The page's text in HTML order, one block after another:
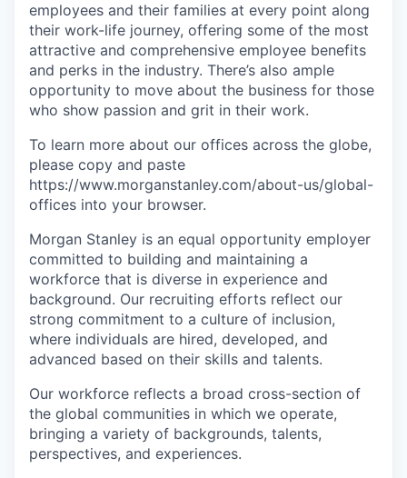
employees and their families at every point along
their work-life journey, offering some of the most
attractive and comprehensive employee benefits
and perks in the industry. There’s also ample
opportunity to move about the business for those
who show passion and grit in their work.
To learn more about our offices across the globe,
please copy and paste
https://www.morganstanley.com/about-us/global-
offices​ into your browser.
Morgan Stanley is an equal opportunity employer
committed to building and maintaining a
workforce that is diverse in experience and
background. Our recruiting efforts reflect our
strong commitment to a culture of inclusion,
where individuals are hired, developed, and
advanced based on their skills and talents.
Our workforce reflects a broad cross-section of
the global communities in which we operate,
bringing a variety of backgrounds, talents,
perspectives, and experiences.